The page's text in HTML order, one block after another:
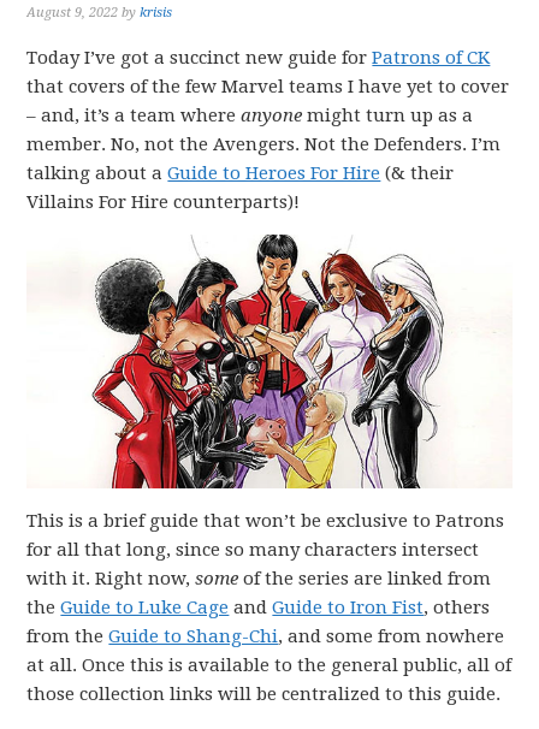
August 9, 2022 bykrisis
Today I’ve got a succinct new guide forPatrons of CK
that covers of the few Marvel teams I have yet to cover
– and, it’s a team whereanyone might turn up as a
member. No, not the Avengers. Not the Defenders. I’m
talking about aGuide to Heroes For Hire (& their
Villains For Hire counterparts)!
This is a brief guide that won’t be exclusive to Patrons
for all that long, since so many characters intersect
with it. Right now,some of the series are linked from
theGuide to Luke Cage andGuide to Iron Fist, others
from theGuide to Shang-Chi, and some from nowhere
at all. Once this is available to the general public, all of
those collection links will be centralized to this guide.